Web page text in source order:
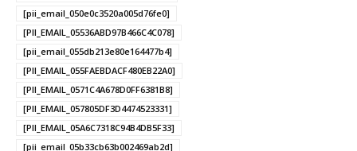
[pii_email_050e0c3520a005d76fe0]
[PII_EMAIL_05536ABD97B466C4C078]
[pii_email_055db213e80e164477b4]
[PII_EMAIL_055FAEBDACF480EB22A0]
[PII_EMAIL_0571C4A678D0FF6381B8]
[PII_EMAIL_057805DF3D4474523331]
[PII_EMAIL_05A6C7318C94B4DB5F33]
[pii_email_05b33cb63b002469ab2d]